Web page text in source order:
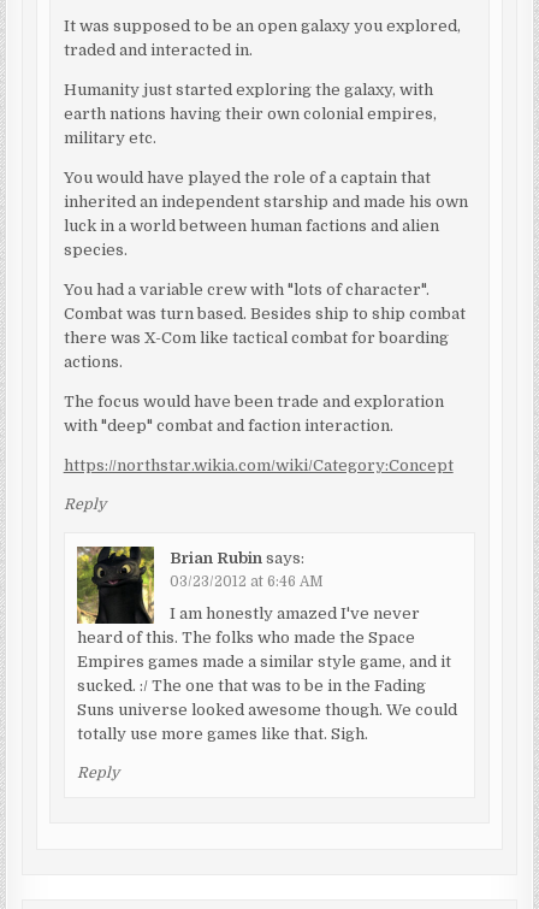
It was supposed to be an open galaxy you explored,
traded and interacted in.
Humanity just started exploring the galaxy, with
earth nations having their own colonial empires,
military etc.
You would have played the role of a captain that
inherited an independent starship and made his own
luck in a world between human factions and alien
species.
You had a variable crew with "lots of character".
Combat was turn based. Besides ship to ship combat
there was X-Com like tactical combat for boarding
actions.
The focus would have been trade and exploration
with "deep" combat and faction interaction.
https://northstar.wikia.com/wiki/Category:Concept
Reply
Brian Rubin says:
03/23/2012 at 6:46 AM
I am honestly amazed I've never
heard of this. The folks who made the Space
Empires games made a similar style game, and it
sucked. :/ The one that was to be in the Fading
Suns universe looked awesome though. We could
totally use more games like that. Sigh.
Reply